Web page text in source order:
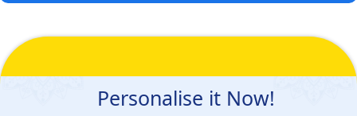
Personalise it Now!